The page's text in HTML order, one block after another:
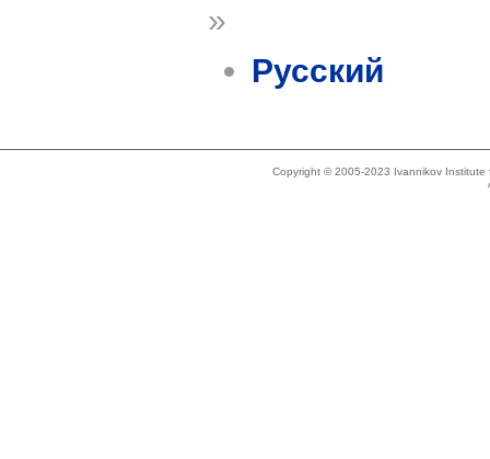
»
Русский
Copyright © 2005-2023 Ivannikov Institute